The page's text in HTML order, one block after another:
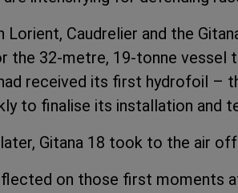
Lorient, Caudrelier and the
the 32-metre, 19-tonne
received its first hydrofoil –
to finalise its installation and
Gitana 18 took to the air
on those first moments